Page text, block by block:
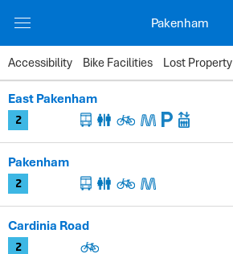
Pakenham
Accessibility Bike Facilities Lost Property
Zones
Station
Facilities
Timetable
2
East Pakenham
2
Pakenham
2
Cardinia Road